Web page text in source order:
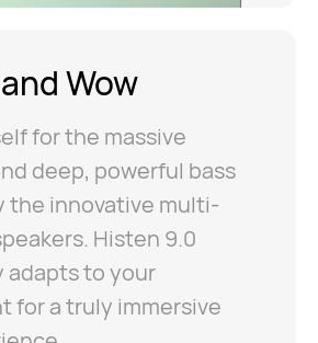
and Wow
for the massive
deep, powerful bass
the innovative multi-
Histen 9.0
to your
for a truly immersive